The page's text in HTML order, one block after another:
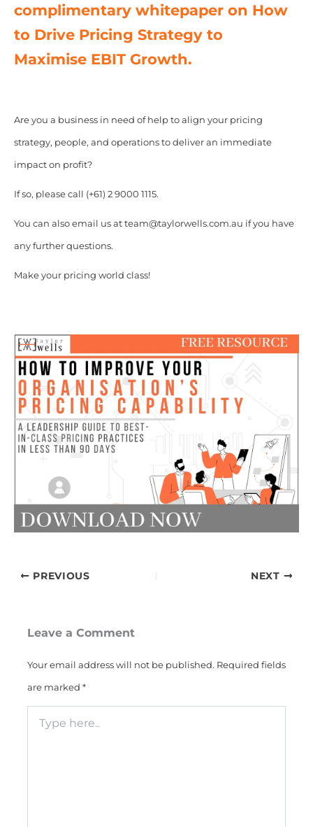
complimentary whitepaper on How
to Drive Pricing Strategy to
Maximise EBIT Growth.
Are you a business in need of help to align your pricing
strategy, people, and operations to deliver an immediate
impact on profit?
If so, please call (+61) 2 9000 1115.
You can also email us at team@taylorwells.com.au if you have
any further questions.
Make your pricing world class!
PREVIOUS NEXT
Leave a Comment
Your email address will not be published. Required fields
are marked *
here..